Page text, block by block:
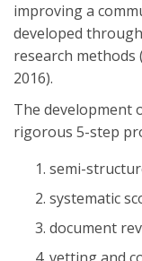
improving a
developed
research methods
2016).
The development
rigorous 5-step
semi-
systematic
document